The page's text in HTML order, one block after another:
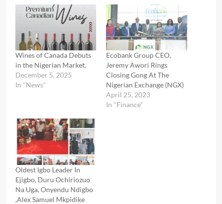
Wines of Canada Debuts
in the Nigerian Market.
December 5, 2025
In "News"
Ecobank Group CEO,
Jeremy Awori Rings
Closing Gong At The
Nigerian Exchange (NGX)
April 25, 2023
In "Finance"
Oldest Igbo Leader In
Ejigbo, Duru Ochiriozuo
Na Uga, Onyendu Ndigbo
,Alex Samuel Mkpidike